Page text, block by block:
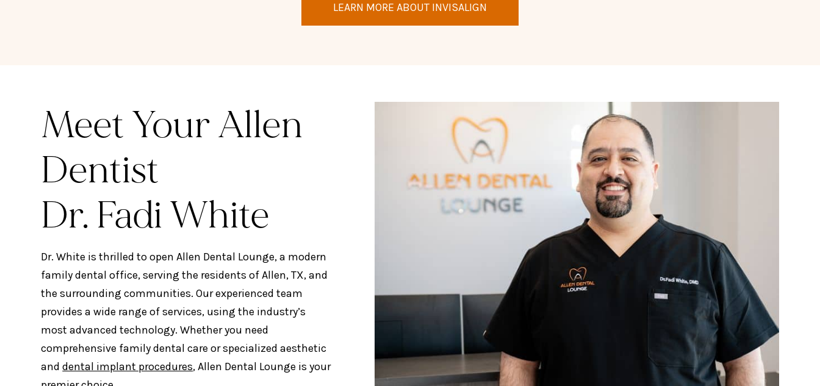
LEARN MORE ABOUT INVISALIGN
Meet Your Allen
Dentist
Dr. Fadi White
Dr. White is thrilled to open Allen Dental Lounge, a modern
family dental office, serving the residents of Allen, TX, and
the surrounding communities. Our experienced team
provides a wide range of services, using the industry’s
most advanced technology. Whether you need
comprehensive family dental care or specialized aesthetic
anddental implant procedures, Allen Dental Lounge is your